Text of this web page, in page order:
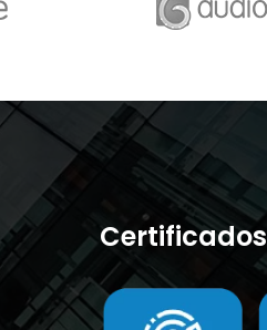
Certificados